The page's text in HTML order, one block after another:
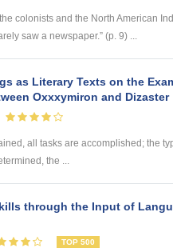
colonists and the North American
saw a newspaper.” (p. 9) ...
as Literary Texts on the
Oxxxymiron and Dizaster
all tasks are accomplished; the
the ...
through the Input of
TOP 500